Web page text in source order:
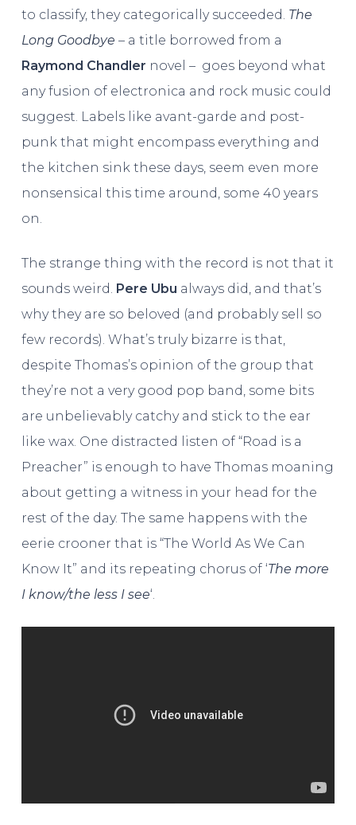
to classify, they categorically succeeded. The
Long Goodbye – a title borrowed from a
Raymond Chandler novel – goes beyond what
any fusion of electronica and rock music could
suggest. Labels like avant-garde and post-
punk that might encompass everything and
the kitchen sink these days, seem even more
nonsensical this time around, some 40 years
on.
The strange thing with the record is not that it
sounds weird. Pere Ubu always did, and that’s
why they are so beloved (and probably sell so
few records). What’s truly bizarre is that,
despite Thomas’s opinion of the group that
they’re not a very good pop band, some bits
are unbelievably catchy and stick to the ear
like wax. One distracted listen of “Road is a
Preacher” is enough to have Thomas moaning
about getting a witness in your head for the
rest of the day. The same happens with the
eerie crooner that is “The World As We Can
Know It” and its repeating chorus of ‘The more
I know/the less I see‘.